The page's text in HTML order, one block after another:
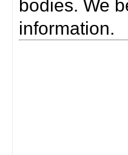
bodies. We
information.